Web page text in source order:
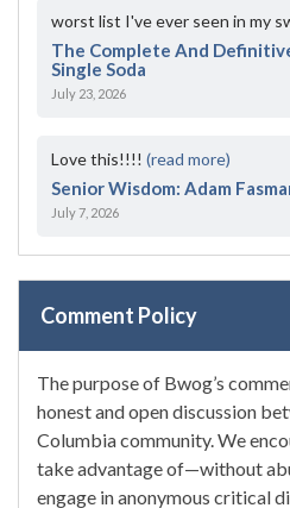
worst list I've ever seen in my
The Complete And
Single Soda
July 23, 2026
Love this!!!! (read more)
Senior Wisdom: Adam
July 7, 2026
Comment Policy
The purpose of Bwog’s
honest and open discussion
Columbia community. We
take advantage of—without
engage in anonymous critical